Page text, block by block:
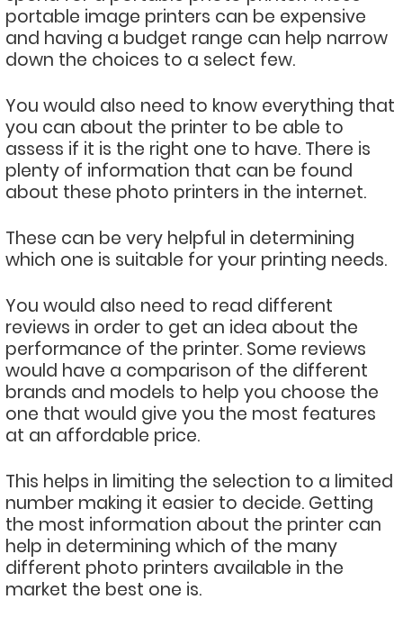
portable image printers can be expensive
and having a budget range can help narrow
down the choices to a select few.
You would also need to know everything that
you can about the printer to be able to
assess if it is the right one to have. There is
plenty of information that can be found
about these photo printers in the internet.
These can be very helpful in determining
which one is suitable for your printing needs.
You would also need to read different
reviews in order to get an idea about the
performance of the printer. Some reviews
would have a comparison of the different
brands and models to help you choose the
one that would give you the most features
at an affordable price.
This helps in limiting the selection to a limited
number making it easier to decide. Getting
the most information about the printer can
help in determining which of the many
different photo printers available in the
market the best one is.